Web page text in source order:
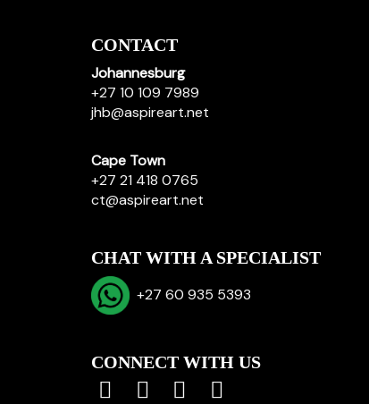
CONTACT
Johannesburg
+27 10 109 7989
jhb@aspireart.net
Cape Town
+27 21 418 0765
ct@aspireart.net
CHAT WITH A SPECIALIST
+27 60 935 5393
CONNECT WITH US